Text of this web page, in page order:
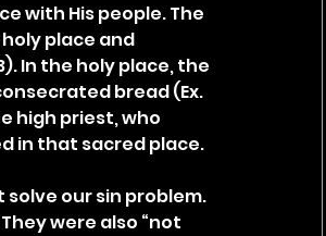
with His people. The
place and
In the holy place, the
bread (Ex.
high priest, who
in that sacred place.
our sin problem.
were also “not